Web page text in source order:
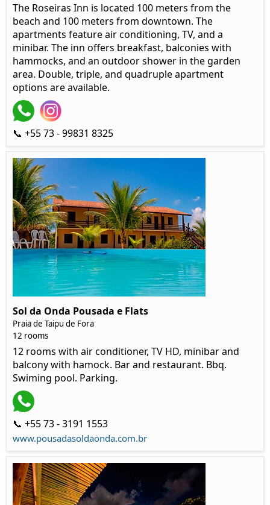
The Roseiras Inn is located 100 meters from the
beach and 100 meters from downtown. The
apartments feature air conditioning, TV, and a
minibar. The inn offers breakfast, balconies with
hammocks, and an outdoor shower in the garden
area. Double, triple, and quadruple apartment
options are available.
📞 +55 73 - 99831 8325
Sol da Onda Pousada e Flats
Praia de Taipu de Fora
12 rooms
12 rooms with air conditioner, TV HD, minibar and
balcony with hamock. Bar and restaurant. Bbq.
Swiming pool. Parking.
📞 +55 73 - 3191 1553
www.pousadasoldaonda.com.br